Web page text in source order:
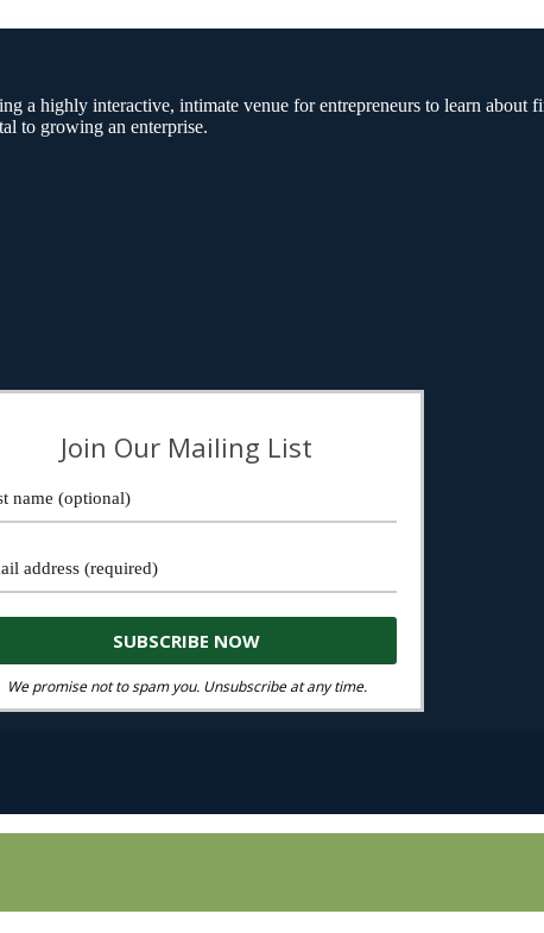
a highly interactive, intimate venue for entrepreneurs to learn about
to growing an enterprise.
Join Our Mailing List
We promise not to spam you. Unsubscribe at any time.